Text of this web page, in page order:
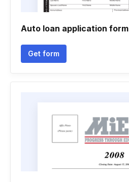
Auto loan application form
Get form